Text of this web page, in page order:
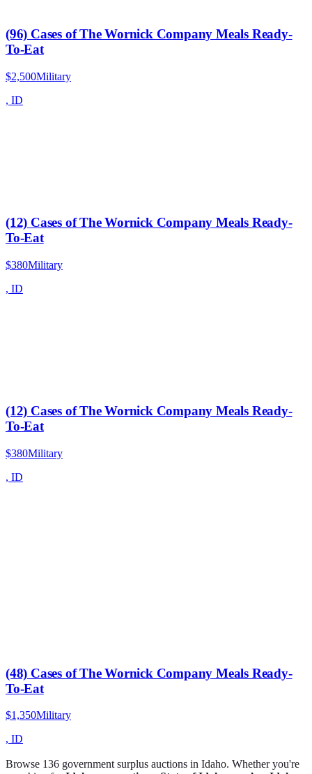
(96) Cases of The Wornick Company Meals Ready-
To-Eat
$2,500Military
, ID
(12) Cases of The Wornick Company Meals Ready-
To-Eat
$380Military
, ID
(12) Cases of The Wornick Company Meals Ready-
To-Eat
$380Military
, ID
(48) Cases of The Wornick Company Meals Ready-
To-Eat
$1,350Military
, ID
Browse 136 government surplus auctions in Idaho. Whether you're